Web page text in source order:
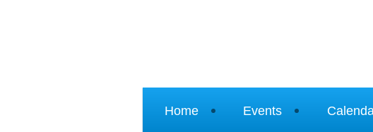
Home Events